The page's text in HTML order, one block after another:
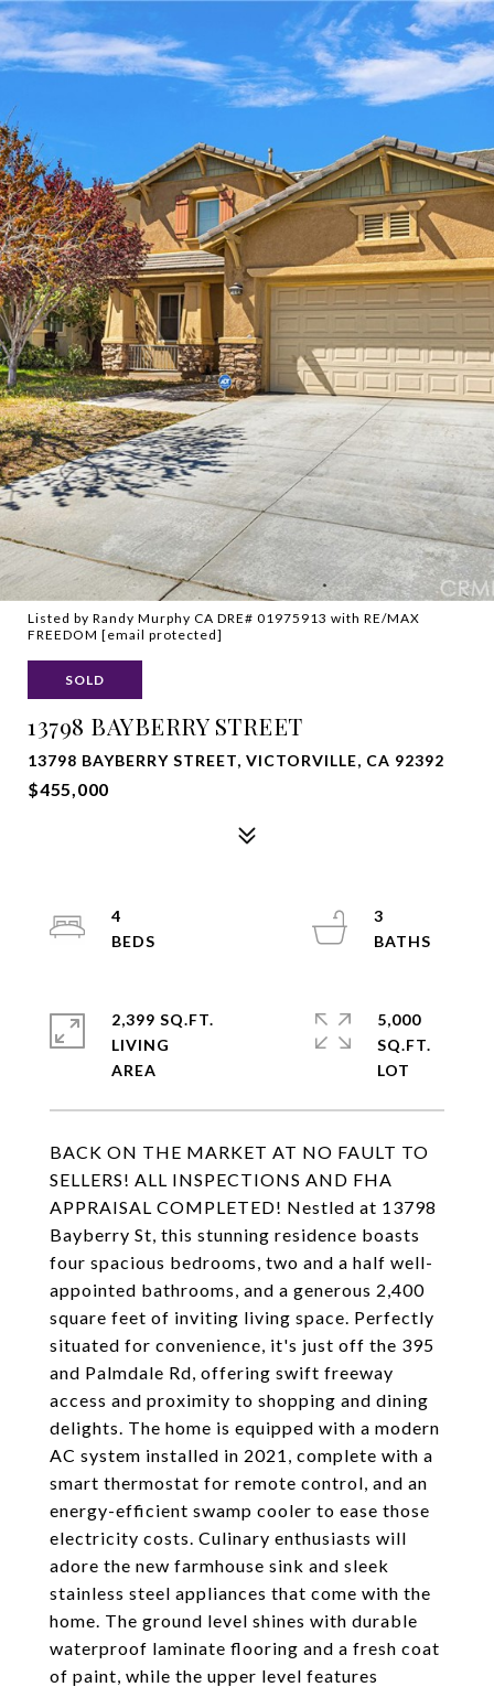
Listed by Randy Murphy CA DRE# 01975913 with RE/MAX
FREEDOM [email protected]
SOLD
13798 BAYBERRY STREET
13798 BAYBERRY STREET, VICTORVILLE, CA 92392
$455,000
BACK ON THE MARKET AT NO FAULT TO
SELLERS! ALL INSPECTIONS AND FHA
APPRAISAL COMPLETED! Nestled at 13798
Bayberry St, this stunning residence boasts
four spacious bedrooms, two and a half well-
appointed bathrooms, and a generous 2,400
square feet of inviting living space. Perfectly
situated for convenience, it's just off the 395
and Palmdale Rd, offering swift freeway
access and proximity to shopping and dining
delights. The home is equipped with a modern
AC system installed in 2021, complete with a
smart thermostat for remote control, and an
energy-efficient swamp cooler to ease those
electricity costs. Culinary enthusiasts will
adore the new farmhouse sink and sleek
stainless steel appliances that come with the
home. The ground level shines with durable
waterproof laminate flooring and a fresh coat
of paint, while the upper level features
4
3
2,399 SQ.FT.
LIVING
5,000
SQ.FT.